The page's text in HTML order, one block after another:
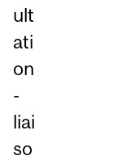
ult
ati
on
-
liai
so